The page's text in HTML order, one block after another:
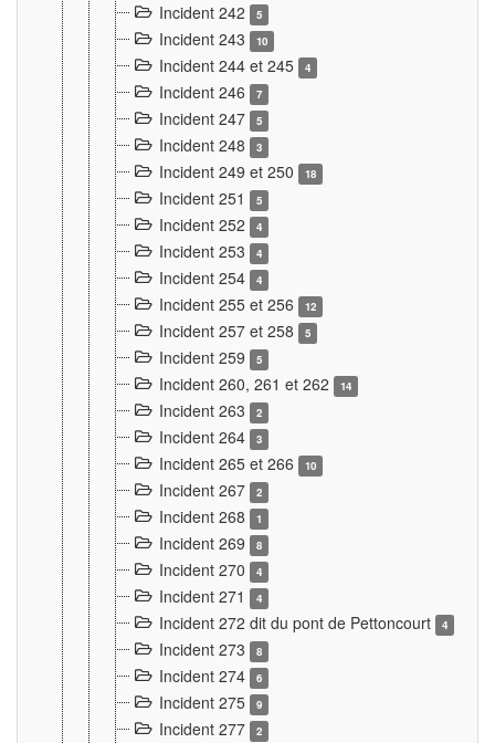
Incident 242 5
Incident 243 10
Incident 244 et 245 4
Incident 246 7
Incident 247 5
Incident 248 3
Incident 249 et 250 18
Incident 251 5
Incident 252 4
Incident 253 4
Incident 254 4
Incident 255 et 256 12
Incident 257 et 258 5
Incident 259 5
Incident 260, 261 et 262 14
Incident 263 2
Incident 264 3
Incident 265 et 266 10
Incident 267 2
Incident 268 1
Incident 269 8
Incident 270 4
Incident 271 4
Incident 272 dit du pont de Pettoncourt 4
Incident 273 8
Incident 274 6
Incident 275 9
Incident 277 2